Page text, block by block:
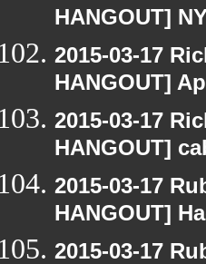
HANGOUT]
2015-03-17
HANGOUT]
2015-03-17
HANGOUT]
2015-03-17
HANGOUT]
2015-03-17